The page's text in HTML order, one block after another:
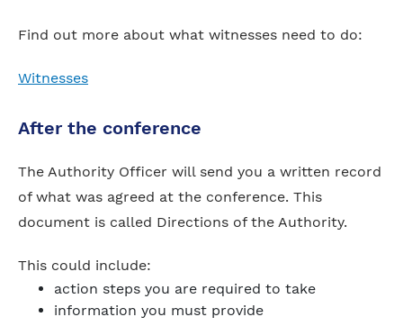
Find out more about what witnesses need to do:
Witnesses
After the conference
The Authority Officer will send you a written record
of what was agreed at the conference. This
document is called Directions of the Authority.
This could include:
action steps you are required to take
information you must provide